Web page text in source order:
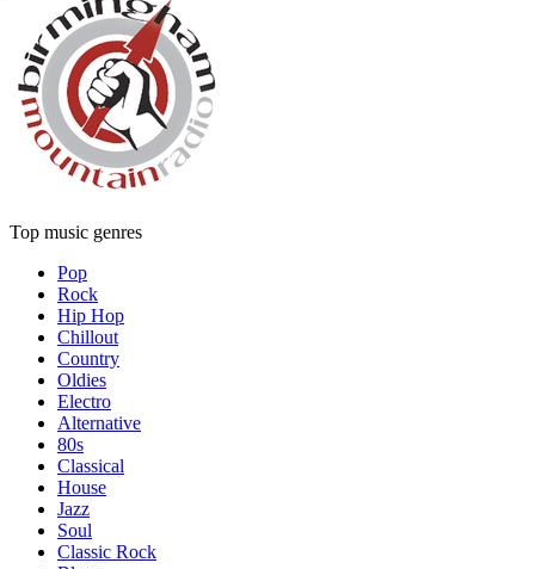
Top music genres
Pop
Rock
Hip Hop
Chillout
Country
Oldies
Electro
Alternative
80s
Classical
House
Jazz
Soul
Classic Rock